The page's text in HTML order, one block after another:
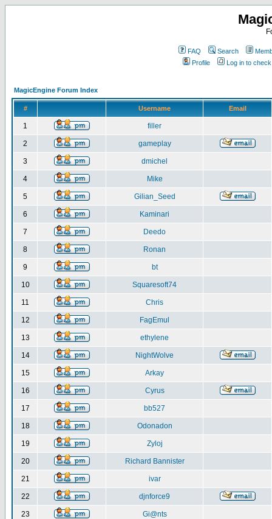
FAQ Search
Profile
Log in to
MagicEngine Forum Index
# Username Email
1 filler
2 gameplay
3 dmichel
4 Mike
5 Gilian_Seed
6 Kaminari
7 Deedo
8 Ronan
9 bt
10 Squaresoft74
11 Chris
12 FagEmul
13 ethylene
14 NightWolve
15 Arkay
16 Cyrus
17 bb527
18 Odonadon
19 Zyloj
20 Richard Bannister
21 ivar
22 djnforce9
23 Gi@nts